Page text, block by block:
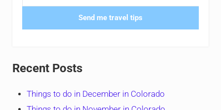
Send me travel tips
Recent Posts
Things to do in December in Colorado